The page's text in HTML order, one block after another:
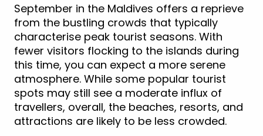
September in the Maldives offers a reprieve
from the bustling crowds that typically
characterise peak tourist seasons. With
fewer visitors flocking to the islands during
this time, you can expect a more serene
atmosphere. While some popular tourist
spots may still see a moderate influx of
travellers, overall, the beaches, resorts, and
attractions are likely to be less crowded.